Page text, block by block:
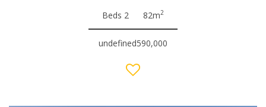
Beds 2 82m2
undefined590,000